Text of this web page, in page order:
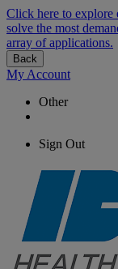
Click here to explore
solve the most
array of applications.
Back
My Account
Other
Sign Out